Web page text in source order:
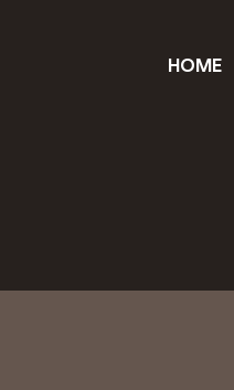
HOME